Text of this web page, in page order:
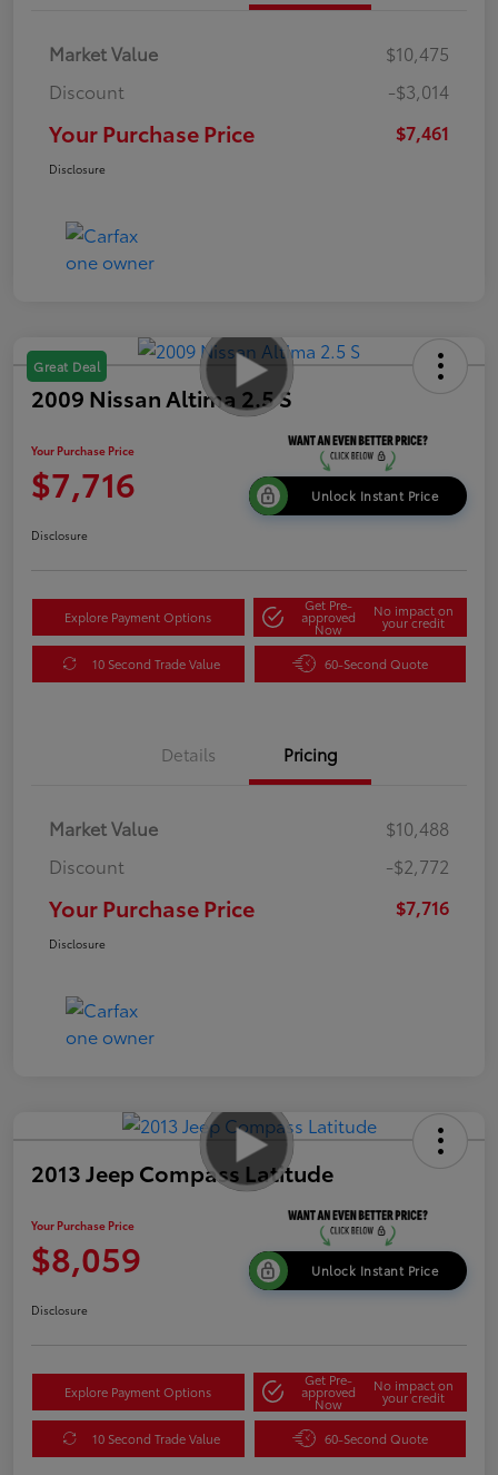
Market Value
$10,475
Discount
-$3,014
Your Purchase Price $7,461
Disclosure
Great Deal
2009 Nissan Altima 2.5 S
Your Purchase Price
$7,716 Unlock Instant Price
Disclosure
Explore Payment Options
Get Pre-
approved
Now
No impact on
your credit
10 Second Trade Value 60-Second Quote
Details Pricing
Market Value
$10,488
Discount
-$2,772
Your Purchase Price $7,716
Disclosure
2013 Jeep Compass Latitude
Your Purchase Price
$8,059 Unlock Instant Price
Disclosure
Explore Payment Options
Get Pre-
approved
Now
No impact on
your credit
10 Second Trade Value 60-Second Quote